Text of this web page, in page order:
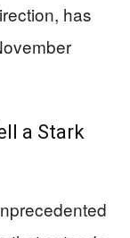
has
a Stark